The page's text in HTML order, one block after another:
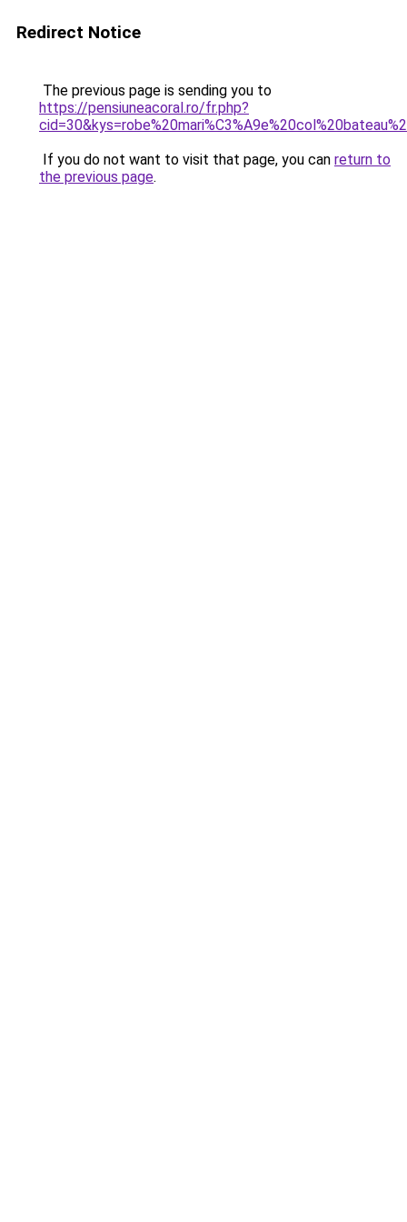
Redirect Notice
The previous page is sending you to
https://pensiuneacoral.ro/fr.php?
If you do not want to visit that page, you can return to
the previous page.